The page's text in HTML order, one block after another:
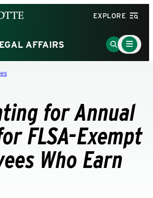
EXPLORE
AFFAIRS
Go
to
Main
Menu
Toggle
for Annual
FLSA-Exempt
Who Earn